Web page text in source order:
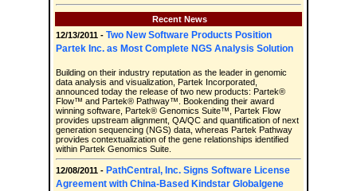
Recent News
12/13/2011 - Two New Software Products Position
Partek Inc. as Most Complete NGS Analysis Solution
Building on their industry reputation as the leader in genomic
data analysis and visualization, Partek Incorporated,
announced today the release of two new products: Partek®
Flow™ and Partek® Pathway™. Bookending their award
winning software, Partek® Genomics Suite™, Partek Flow
provides upstream alignment, QA/QC and quantification of next
generation sequencing (NGS) data, whereas Partek Pathway
provides contextualization of the gene relationships identified
within Partek Genomics Suite.
12/08/2011 - PathCentral, Inc. Signs Software License
Agreement with China-Based Kindstar Globalgene